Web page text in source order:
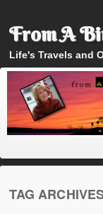
From A
Life's Travels and
TAG